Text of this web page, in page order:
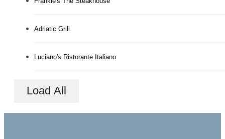
Adriatic Grill
Luciano's Ristorante Italiano
Load All